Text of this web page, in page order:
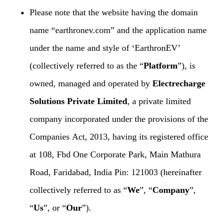
Please note that the website having the domain
name “earthronev.com” and the application name
under the name and style of ‘EarthronEV’
(collectively referred to as the “Platform”), is
owned, managed and operated by Electrecharge
Solutions Private Limited, a private limited
company incorporated under the provisions of the
Companies Act, 2013, having its registered office
at 108, Fbd One Corporate Park, Main Mathura
Road, Faridabad, India Pin: 121003 (hereinafter
collectively referred to as “We”, “Company”,
“Us”, or “Our”).